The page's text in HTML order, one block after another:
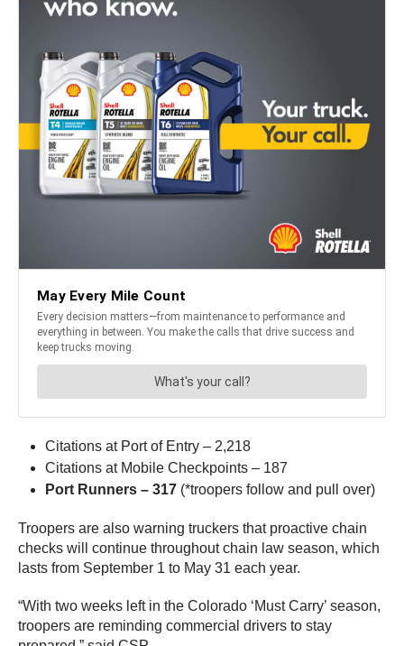
Citations at Port of Entry – 2,218
Citations at Mobile Checkpoints – 187
Port Runners – 317 (*troopers follow and pull over)
Troopers are also warning truckers that proactive chain
checks will continue throughout chain law season, which
lasts from September 1 to May 31 each year.
“With two weeks left in the Colorado ‘Must Carry’ season,
troopers are reminding commercial drivers to stay